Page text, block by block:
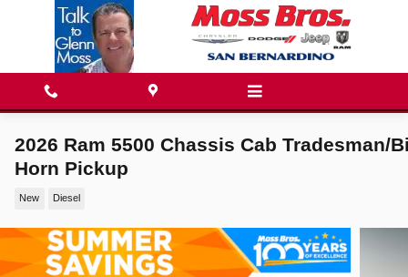
Skip to main content
2026 Ram 5500 Chassis Cab Tradesman/
Horn Pickup
New Diesel